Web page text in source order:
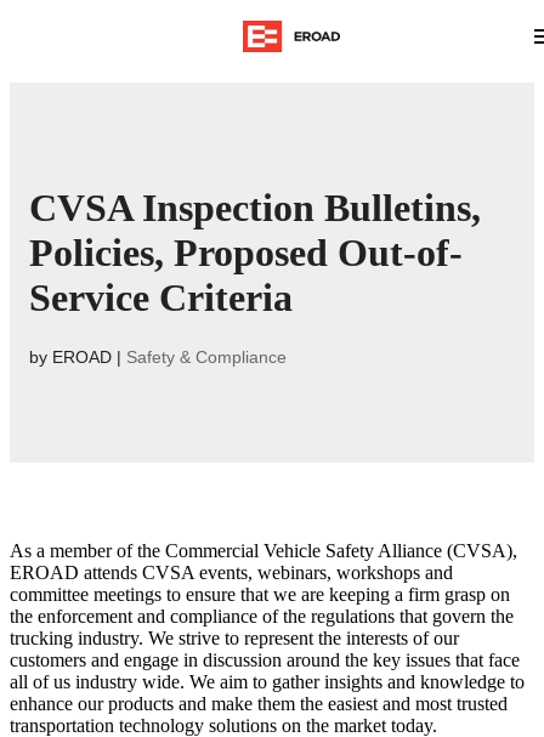
CVSA Inspection Bulletins,
Policies, Proposed Out-of-
Service Criteria
by EROAD | Safety & Compliance
As a member of the Commercial Vehicle Safety Alliance (CVSA),
EROAD attends CVSA events, webinars, workshops and
committee meetings to ensure that we are keeping a firm grasp on
the enforcement and compliance of the regulations that govern the
trucking industry. We strive to represent the interests of our
customers and engage in discussion around the key issues that face
all of us industry wide. We aim to gather insights and knowledge to
enhance our products and make them the easiest and most trusted
transportation technology solutions on the market today.